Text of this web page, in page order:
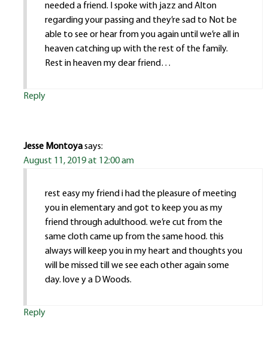
needed a friend. I spoke with jazz and Alton
regarding your passing and they’re sad to Not be
able to see or hear from you again until we’re all in
heaven catching up with the rest of the family.
Rest in heaven my dear friend…
Reply
Jesse Montoyasays:
August 11, 2019 at 12:00 am
rest easy my friend i had the pleasure of meeting
you in elementary and got to keep you as my
friend through adulthood. we’re cut from the
same cloth came up from the same hood. this
always will keep you in my heart and thoughts you
will be missed till we see each other again some
day. love y a D Woods.
Reply